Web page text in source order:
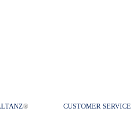
® CUSTOMER SERVICE